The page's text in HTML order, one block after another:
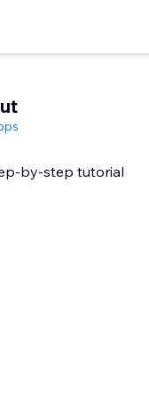
by-step tutorial